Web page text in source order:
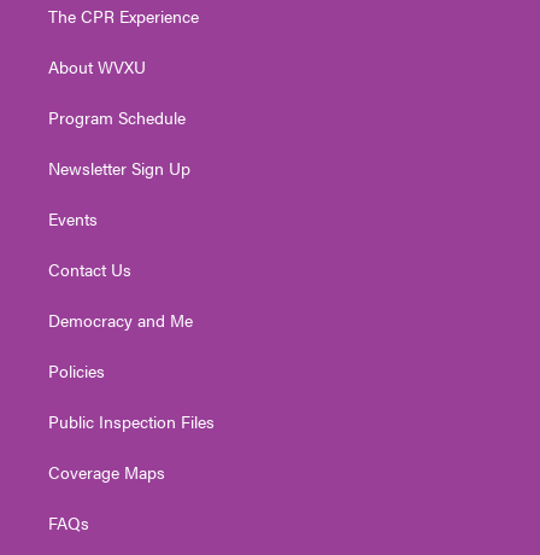
e
g
a
The CPR Experience
About WVXU
Program Schedule
Newsletter Sign Up
Events
Contact Us
Democracy and Me
Policies
Public Inspection Files
Coverage Maps
FAQs